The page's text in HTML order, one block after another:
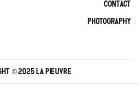
Contact
Photography
© 2025 La Pieuvre